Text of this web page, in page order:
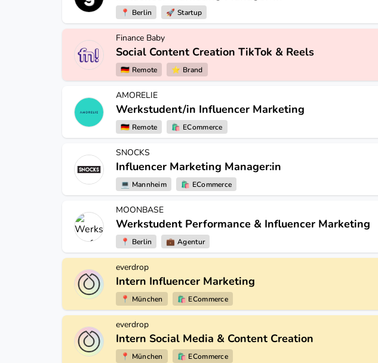
📍 Berlin 🚀 Startup
Finance Baby
Social Content Creation TikTok & Reels
🇩🇪 Remote ⭐️ Brand
AMORELIE
Werkstudent/in Influencer Marketing
🇩🇪 Remote 🛍 ECommerce
SNOCKS
Influencer Marketing Manager:in
💻 Mannheim 🛍 ECommerce
MOONBASE
Werkstudent Performance & Influencer Marketing
📍 Berlin 💼 Agentur
everdrop
Intern Influencer Marketing
📍 München 🛍 ECommerce
everdrop
Intern Social Media & Content Creation
📍 München 🛍 ECommerce